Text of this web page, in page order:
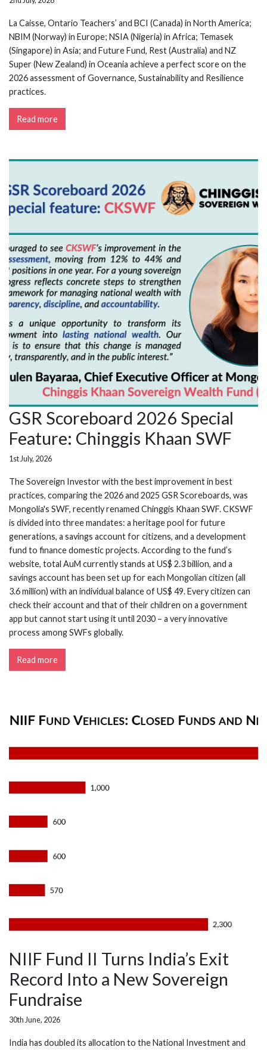
La Caisse, Ontario Teachers’ and BCI (Canada) in North America;
NBIM (Norway) in Europe; NSIA (Nigeria) in Africa; Temasek
(Singapore) in Asia; and Future Fund, Rest (Australia) and NZ
Super (New Zealand) in Oceania achieve a perfect score on the
2026 assessment of Governance, Sustainability and Resilience
practices.
Read more
GSR Scoreboard 2026 Special
Feature: Chinggis Khaan SWF
1st July, 2026
The Sovereign Investor with the best improvement in best
practices, comparing the 2026 and 2025 GSR Scoreboards, was
Mongolia's SWF, recently renamed Chinggis Khaan SWF. CKSWF
is divided into three mandates: a heritage pool for future
generations, a savings account for citizens, and a development
fund to finance domestic projects. According to the fund’s
website, total AuM currently stands at US$ 2.3 billion, and a
savings account has been set up for each Mongolian citizen (all
3.6 million) with an individual balance of US$ 49. Every citizen can
check their account and that of their children on a government
app but cannot start using it until 2030 – a very innovative
process among SWFs globally.
Read more
NIIF Fund II Turns India’s Exit
Record Into a New Sovereign
Fundraise
30th June, 2026
India has doubled its allocation to the National Investment and